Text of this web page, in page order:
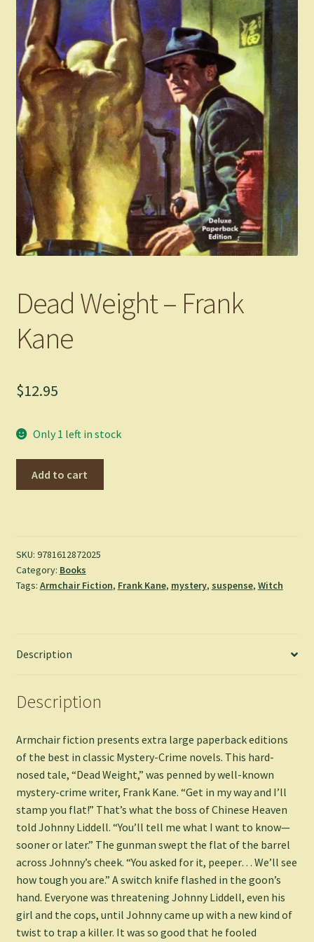
Dead Weight – Frank
Kane
$12.95
Only 1 left in stock
quantity
Add to cart
SKU: 9781612872025
Category: Books
Tags: Armchair Fiction, Frank Kane, mystery, suspense, Witch
Description
Description
Armchair fiction presents extra large paperback editions
of the best in classic Mystery-Crime novels. This hard-
nosed tale, “Dead Weight,” was penned by well-known
mystery-crime writer, Frank Kane. “Get in my way and I’ll
stamp you flat!” That’s what the boss of Chinese Heaven
told Johnny Liddell. “You’ll tell me what I want to know—
sooner or later.” The gunman swept the flat of the barrel
across Johnny’s cheek. “You asked for it, peeper… We’ll see
how tough you are.” A switch knife flashed in the goon’s
hand. Everyone was threatening Johnny Liddell, even his
girl and the cops, until Johnny came up with a new kind of
twist to trap a killer. It was so good that he fooled